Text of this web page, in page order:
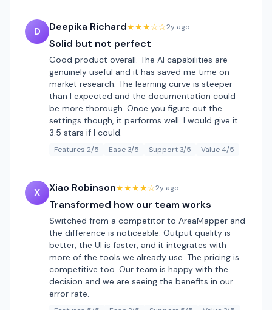
D Deepika Richard★★★☆☆2y ago
Solid but not perfect
Good product overall. The AI capabilities are
genuinely useful and it has saved me time on
market research. The learning curve is steeper
than I expected and the documentation could
be more thorough. Once you figure out the
settings though, it performs well. I would give it
3.5 stars if I could.
Features 2/5 Ease 3/5 Support 3/5 Value 4/5
X Xiao Robinson★★★★☆2y ago
Transformed how our team works
Switched from a competitor to AreaMapper and
the difference is noticeable. Output quality is
better, the UI is faster, and it integrates with
more of the tools we already use. The pricing is
competitive too. Our team is happy with the
decision and we are seeing the benefits in our
error rate.